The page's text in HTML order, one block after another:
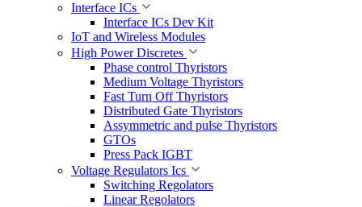
Interface ICs
Interface ICs Dev Kit
IoT and Wireless Modules
High Power Discretes
Phase control Thyristors
Medium Voltage Thyristors
Fast Turn Off Thyristors
Distributed Gate Thyristors
Assymmetric and pulse Thyristors
GTOs
Press Pack IGBT
Voltage Regulators Ics
Switching Regolators
Linear Regolators